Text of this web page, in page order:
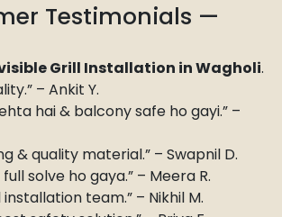
Testimonials —
Grill Installation in Wagholi.
– Ankit Y.
hai & balcony safe ho gayi.” –
& quality material.” – Swapnil D.
full solve ho gaya.” – Meera R.
team.” – Nikhil M.